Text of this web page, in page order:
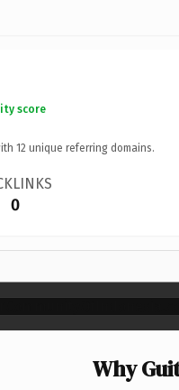
score
12 unique referring domains.
0
Why